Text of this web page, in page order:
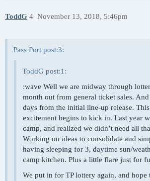
ToddG November 13, 2018, 5:46pm
4
Pass Port post:3:
ToddG post:1:
:wave Well we are midway through
month out from general ticket sales.
days from the initial line-up release.
excitement begins to kick in. Last year
camp, and realized we didn’t need all
Working on ideas to consolidate and
having sleeping for 3, daytime sun/
camp kitchen. Plus a little flare just for
We put in for TP lottery again, and hope